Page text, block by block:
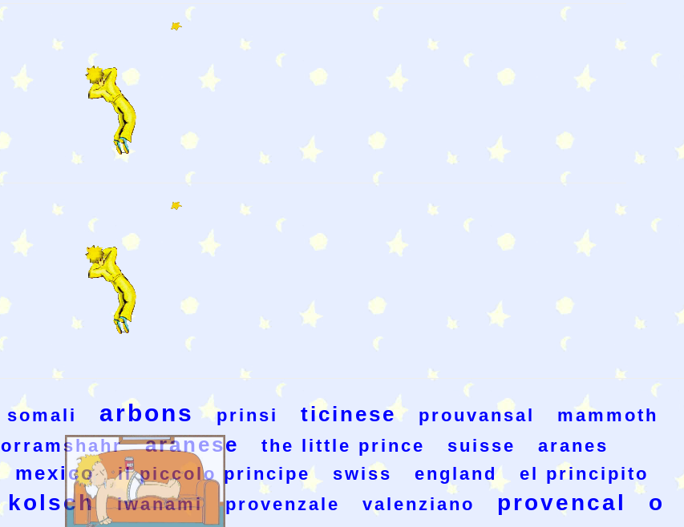
somali arbons prinsi ticinese prouvansal
mammoth
aranese the little prince suisse
aranes
mexico il piccolo principe swiss england
el principito
kolsch iwanami provenzale valenziano provencal
o